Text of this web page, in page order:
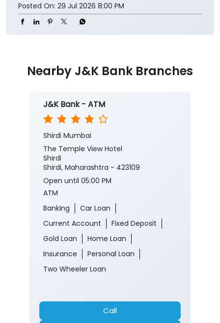
Posted On: 29 Jul 2026 8:00 PM
Nearby J&K Bank Branches
J&K Bank - ATM
Shirdi Mumbai
The Temple View Hotel
Shirdi
Shirdi, Maharashtra - 423109
Open until 05:00 PM
ATM
Banking
Car Loan
Current Account
Fixed Deposit
Gold Loan
Home Loan
Insurance
Personal Loan
Two Wheeler Loan
Call